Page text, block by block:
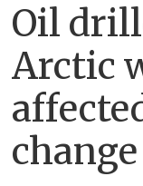
Oil
Arctic
change